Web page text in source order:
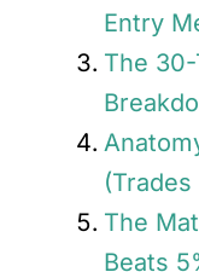
Entry
The
(Trades
The
Beats